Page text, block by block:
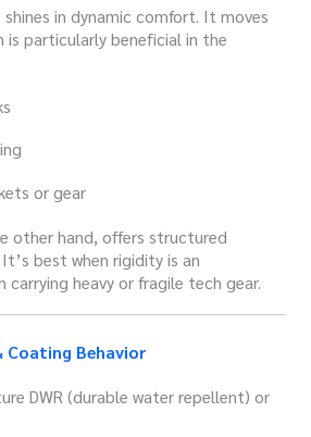
shines in dynamic comfort. It moves
is particularly beneficial in the
or gear
other hand, offers structured
best when rigidity is an
carrying heavy or fragile tech gear.
Coating Behavior
DWR (durable water repellent) or